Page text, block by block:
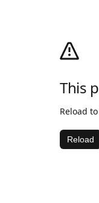
This
Reload
Reload